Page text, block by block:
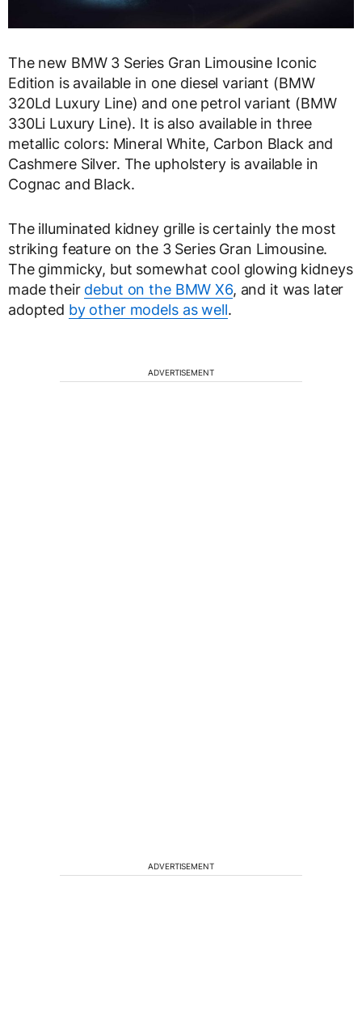
The new BMW 3 Series Gran Limousine Iconic
Edition is available in one diesel variant (BMW
320Ld Luxury Line) and one petrol variant (BMW
330Li Luxury Line). It is also available in three
metallic colors: Mineral White, Carbon Black and
Cashmere Silver. The upholstery is available in
Cognac and Black.
The illuminated kidney grille is certainly the most
striking feature on the 3 Series Gran Limousine.
The gimmicky, but somewhat cool glowing kidneys
made their debut on the BMW X6, and it was later
adopted by other models as well.
ADVERTISEMENT
ADVERTISEMENT